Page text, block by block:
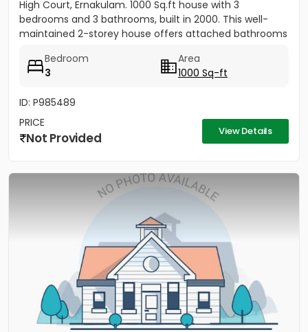
High Court, Ernakulam. 1000 Sq.ft house with 3
bedrooms and 3 bathrooms, built in 2000. This well-
maintained 2-storey house offers attached bathrooms
Bedroom
3
Area
1000 Sq-ft
ID: P985489
PRICE
Not Provided View Details